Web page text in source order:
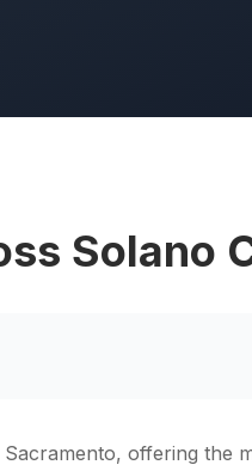
Solano
offering the